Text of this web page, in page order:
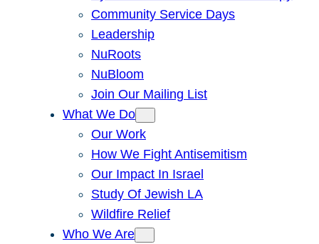
Community Service Days
Leadership
NuRoots
NuBloom
Join Our Mailing List
What We Do
Our Work
How We Fight Antisemitism
Our Impact In Israel
Study Of Jewish LA
Wildfire Relief
Who We Are